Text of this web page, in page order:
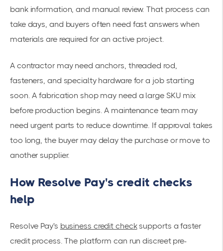
bank information, and manual review. That process can
take days, and buyers often need fast answers when
materials are required for an active project.
A contractor may need anchors, threaded rod,
fasteners, and specialty hardware for a job starting
soon. A fabrication shop may need a large SKU mix
before production begins. A maintenance team may
need urgent parts to reduce downtime. If approval takes
too long, the buyer may delay the purchase or move to
another supplier.
How Resolve Pay's credit checks
help
Resolve Pay's business credit checksupports a faster
credit process. The platform can run discreet pre-